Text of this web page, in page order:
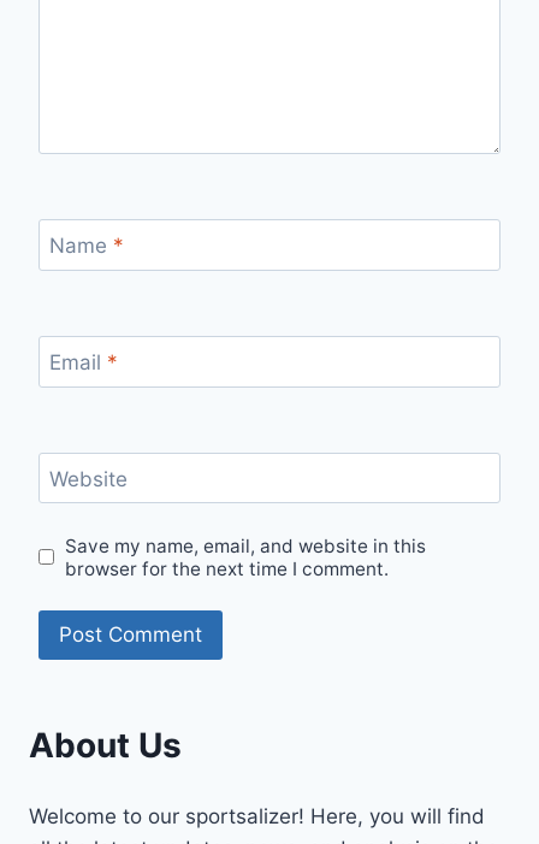
Name *
Email *
Website
Save my name, email, and website in this
browser for the next time I comment.
About Us
Welcome to our sportsalizer! Here, you will find